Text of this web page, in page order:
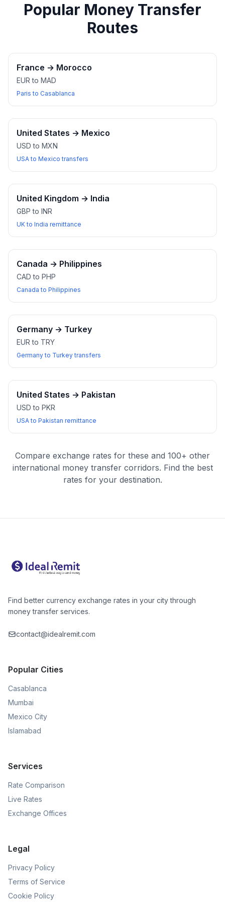
Popular Money Transfer
Routes
France → Morocco
EUR to MAD
Paris to Casablanca
United States → Mexico
USD to MXN
USA to Mexico transfers
United Kingdom → India
GBP to INR
UK to India remittance
Canada → Philippines
CAD to PHP
Canada to Philippines
Germany → Turkey
EUR to TRY
Germany to Turkey transfers
United States → Pakistan
USD to PKR
USA to Pakistan remittance
Compare exchange rates for these and 100+ other
international money transfer corridors. Find the best
rates for your destination.
Find better currency exchange rates in your city through
money transfer services.
contact@idealremit.com
Popular Cities
Casablanca
Mumbai
Mexico City
Islamabad
Services
Rate Comparison
Live Rates
Exchange Offices
Legal
Privacy Policy
Terms of Service
Cookie Policy